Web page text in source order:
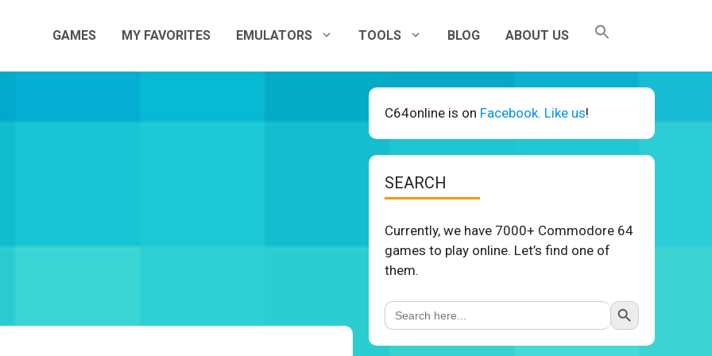
GAMES MY FAVORITES EMULATORS TOOLS BLOG ABOUT US
C64online is on Facebook. Like us!
SEARCH
Currently, we have 7000+ Commodore 64
games to play online. Let’s find one of
them.
Search
for:
Search Button